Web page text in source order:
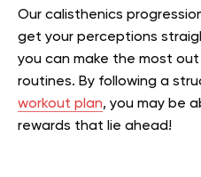
Our calisthenics
get your perceptions
you can make the most
routines. By following a
workout plan, you may be
rewards that lie ahead!